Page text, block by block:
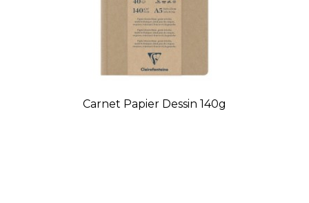
Carnet Papier Dessin 140g